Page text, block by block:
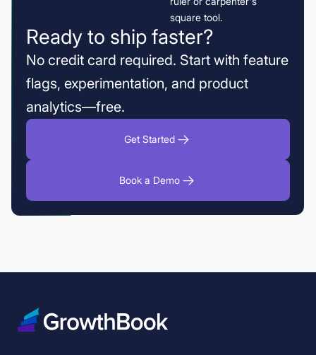
Ready to ship faster?
No credit card required. Start with feature
flags, experimentation, and product
analytics—free.
Get Started
Book a Demo